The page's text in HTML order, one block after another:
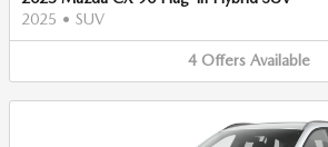
2025 • SUV
4 Offers Available